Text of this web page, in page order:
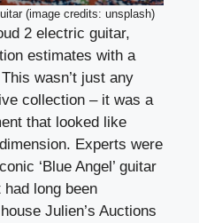
(image credits: unsplash)
2 electric guitar,
estimates with a
wasn’t just any
collection – it was a
that looked like
Experts were
‘Blue Angel’ guitar
long been
Julien’s Auctions